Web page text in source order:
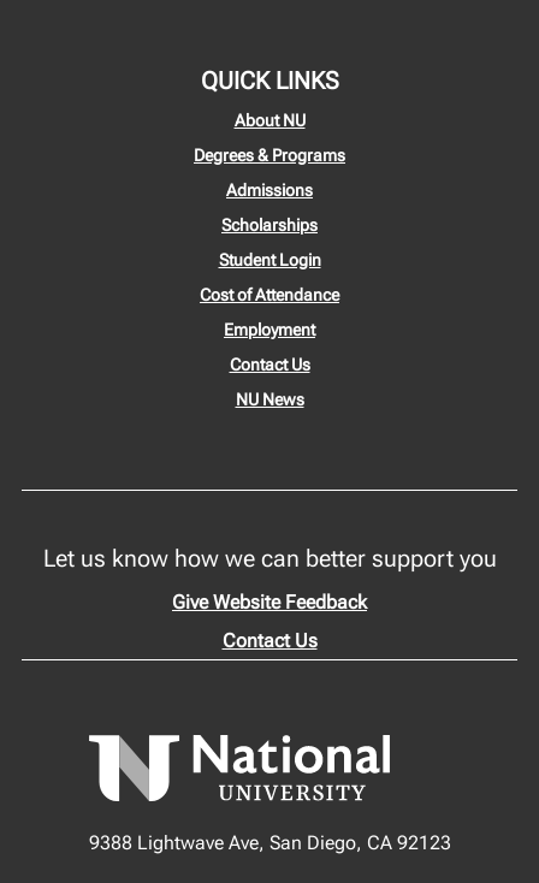
QUICK LINKS
About NU
Degrees & Programs
Admissions
Scholarships
Student Login
Cost of Attendance
Employment
Contact Us
NU News
Let us know how we can better support you
Give Website Feedback
Contact Us
9388 Lightwave Ave, San Diego, CA 92123